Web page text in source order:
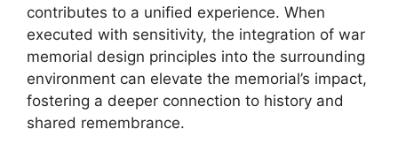
contributes to a unified experience. When
executed with sensitivity, the integration of war
memorial design principles into the surrounding
environment can elevate the memorial’s impact,
fostering a deeper connection to history and
shared remembrance.